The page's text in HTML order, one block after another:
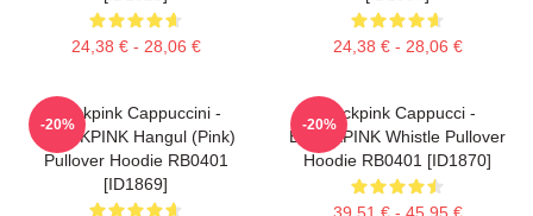
24,38 € - 28,06 € 24,38 € - 28,06 €
Blackpink Cappuccini -
BLACKPINK Hangul (Pink)
Pullover Hoodie RB0401
[ID1869]
-20%
Blackpink Cappucci -
BLACKPINK Whistle Pullover
Hoodie RB0401 [ID1870]
39,51 € - 45,95 €
-20%